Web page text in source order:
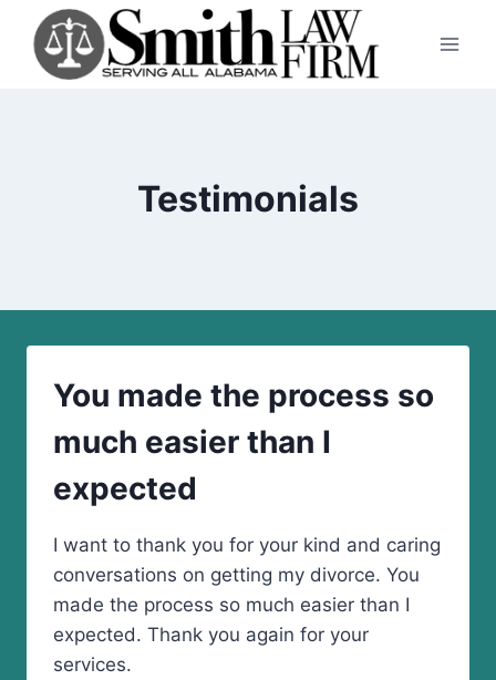
content
Testimonials
You made the process so
much easier than I
expected
I want to thank you for your kind and caring
conversations on getting my divorce. You
made the process so much easier than I
expected. Thank you again for your
services.